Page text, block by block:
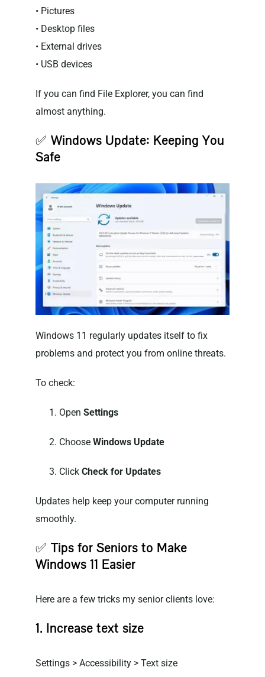
• Pictures
• Desktop files
• External drives
• USB devices
If you can find File Explorer, you can find
almost anything.
✅ Windows Update: Keeping You
Safe
Windows 11 regularly updates itself to fix
problems and protect you from online threats.
To check:
Open Settings
Choose Windows Update
Click Check for Updates
Updates help keep your computer running
smoothly.
✅ Tips for Seniors to Make
Windows 11 Easier
Here are a few tricks my senior clients love:
1. Increase text size
Settings > Accessibility > Text size